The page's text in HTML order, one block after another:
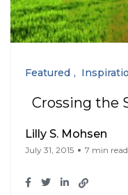
Featured
Crossing the
Lilly S. Mohsen
July 31, 2015 7 min read